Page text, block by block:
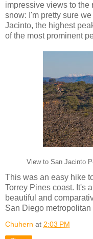
impressive views to the
snow: I'm pretty sure
Jacinto, the highest
of the most prominent
View to San Jacinto
This was an easy hike
Torrey Pines coast. It's
beautiful and
San Diego metropolitan
Chuhern at 2:03 PM